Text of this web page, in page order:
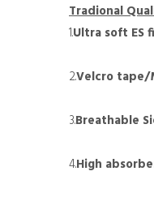
Tradional
1.Ultra soft ES
2.Velcro tape/
3.Breathable
4.High